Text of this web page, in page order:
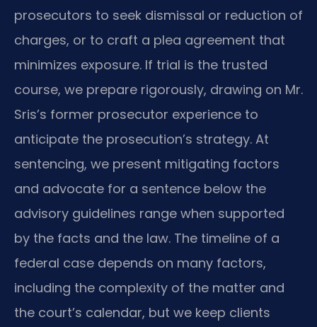
prosecutors to seek dismissal or reduction of
charges, or to craft a plea agreement that
minimizes exposure. If trial is the trusted
course, we prepare rigorously, drawing on Mr.
Sris’s former prosecutor experience to
anticipate the prosecution’s strategy. At
sentencing, we present mitigating factors
and advocate for a sentence below the
advisory guidelines range when supported
by the facts and the law. The timeline of a
federal case depends on many factors,
including the complexity of the matter and
the court’s calendar, but we keep clients